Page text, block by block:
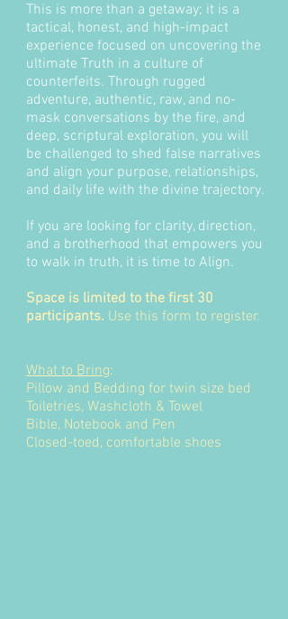
This is more than a getaway; it is a
tactical, honest, and high-impact
experience focused on uncovering the
ultimate Truth in a culture of
counterfeits. Through rugged
adventure, authentic, raw, and no-
mask conversations by the fire, and
deep, scriptural exploration, you will
be challenged to shed false narratives
and align your purpose, relationships,
and daily life with the divine trajectory.
If you are looking for clarity, direction,
and a brotherhood that empowers you
to walk in truth, it is time to Align.
Space is limited to the first 30
participants. Use this form to register.
What to Bring:
Pillow and Bedding for twin size bed
Toiletries, Washcloth & Towel
Bible, Notebook and Pen
Closed-toed, comfortable shoes